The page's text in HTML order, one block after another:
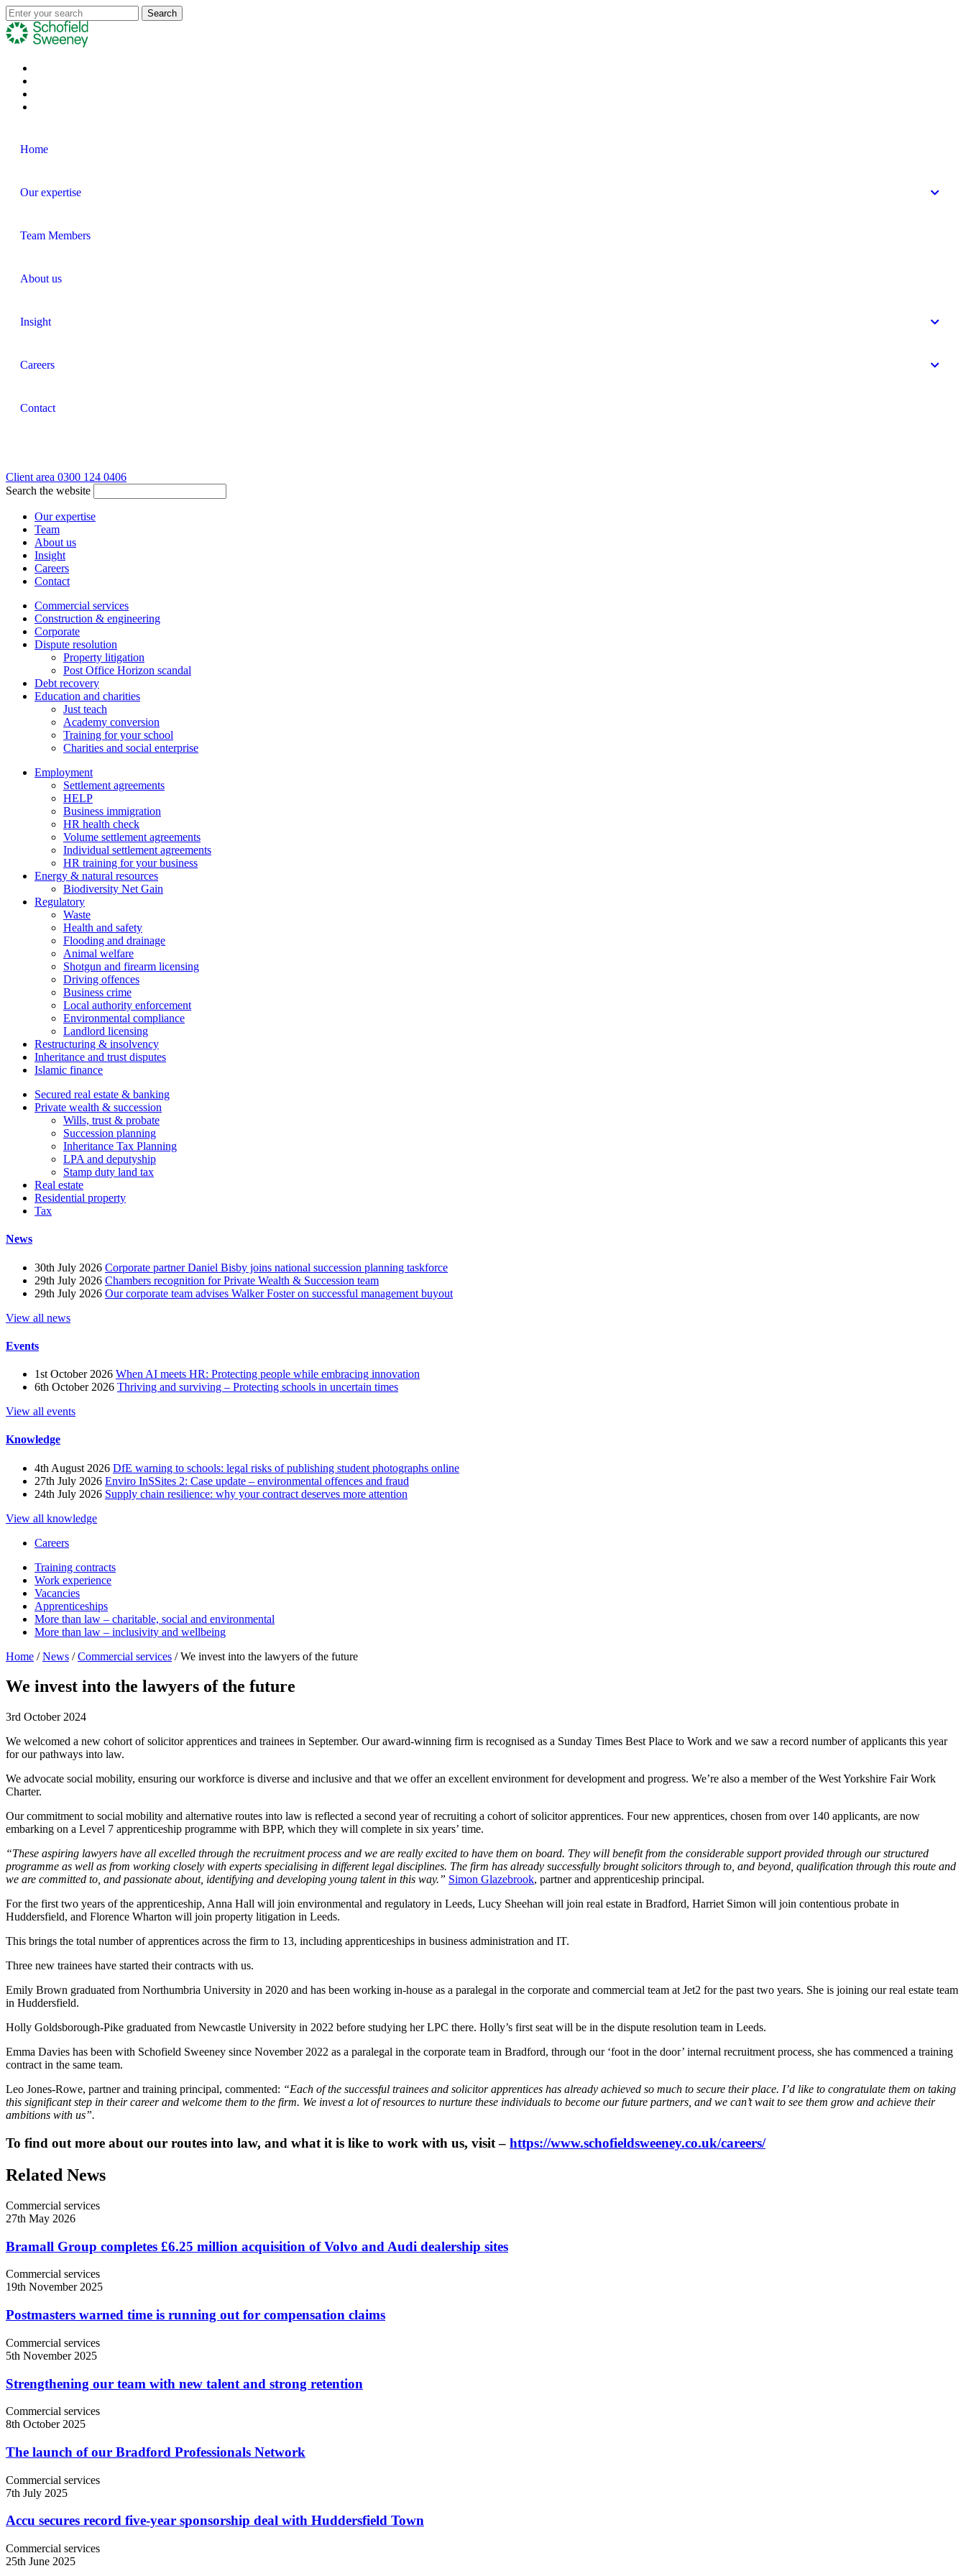
Home
Our expertise
Team Members
About us
Insight
Careers
Contact
Client area 0300 124 0406
Search the website
Our expertise
Team
About us
Insight
Careers
Contact
Commercial services
Construction & engineering
Corporate
Dispute resolution
Property litigation
Post Office Horizon scandal
Debt recovery
Education and charities
Just teach
Academy conversion
Training for your school
Charities and social enterprise
Employment
Settlement agreements
HELP
Business immigration
HR health check
Volume settlement agreements
Individual settlement agreements
HR training for your business
Energy & natural resources
Biodiversity Net Gain
Regulatory
Waste
Health and safety
Flooding and drainage
Animal welfare
Shotgun and firearm licensing
Driving offences
Business crime
Local authority enforcement
Environmental compliance
Landlord licensing
Restructuring & insolvency
Inheritance and trust disputes
Islamic finance
Secured real estate & banking
Private wealth & succession
Wills, trust & probate
Succession planning
Inheritance Tax Planning
LPA and deputyship
Stamp duty land tax
Real estate
Residential property
Tax
News
30th July 2026 Corporate partner Daniel Bisby joins national succession planning taskforce
29th July 2026 Chambers recognition for Private Wealth & Succession team
29th July 2026 Our corporate team advises Walker Foster on successful management buyout
View all news
Events
1st October 2026 When AI meets HR: Protecting people while embracing innovation
6th October 2026 Thriving and surviving – Protecting schools in uncertain times
View all events
Knowledge
4th August 2026 DfE warning to schools: legal risks of publishing student photographs online
27th July 2026 Enviro InSSites 2: Case update – environmental offences and fraud
24th July 2026 Supply chain resilience: why your contract deserves more attention
View all knowledge
Careers
Training contracts
Work experience
Vacancies
Apprenticeships
More than law – charitable, social and environmental
More than law – inclusivity and wellbeing
Home /News /Commercial services /We invest into the lawyers of the future
We invest into the lawyers of the future
3rd October 2024
We welcomed a new cohort of solicitor apprentices and trainees in September. Our award-winning firm is recognised as a Sunday Times Best Place to Work and we saw a record number of applicants this year
for our pathways into law.
We advocate social mobility, ensuring our workforce is diverse and inclusive and that we offer an excellent environment for development and progress. We’re also a member of the West Yorkshire Fair Work
Charter.
Our commitment to social mobility and alternative routes into law is reflected a second year of recruiting a cohort of solicitor apprentices. Four new apprentices, chosen from over 140 applicants, are now
embarking on a Level 7 apprenticeship programme with BPP, which they will complete in six years’ time.
“These aspiring lawyers have all excelled through the recruitment process and we are really excited to have them on board. They will benefit from the considerable support provided through our structured
programme as well as from working closely with experts specialising in different legal disciplines. The firm has already successfully brought solicitors through to, and beyond, qualification through this route and
we are committed to, and passionate about, identifying and developing young talent in this way.” Simon Glazebrook, partner and apprenticeship principal.
For the first two years of the apprenticeship, Anna Hall will join environmental and regulatory in Leeds, Lucy Sheehan will join real estate in Bradford, Harriet Simon will join contentious probate in
Huddersfield, and Florence Wharton will join property litigation in Leeds.
This brings the total number of apprentices across the firm to 13, including apprenticeships in business administration and IT.
Three new trainees have started their contracts with us.
Emily Brown graduated from Northumbria University in 2020 and has been working in-house as a paralegal in the corporate and commercial team at Jet2 for the past two years. She is joining our real estate team
in Huddersfield.
Holly Goldsborough-Pike graduated from Newcastle University in 2022 before studying her LPC there. Holly’s first seat will be in the dispute resolution team in Leeds.
Emma Davies has been with Schofield Sweeney since November 2022 as a paralegal in the corporate team in Bradford, through our ‘foot in the door’ internal recruitment process, she has commenced a training
contract in the same team.
Leo Jones-Rowe, partner and training principal, commented: “Each of the successful trainees and solicitor apprentices has already achieved so much to secure their place. I’d like to congratulate them on taking
this significant step in their career and welcome them to the firm. We invest a lot of resources to nurture these individuals to become our future partners, and we can’t wait to see them grow and achieve their
ambitions with us”.
To find out more about our routes into law, and what it is like to work with us, visit – https://www.schofieldsweeney.co.uk/careers/
Related News
Commercial services
27th May 2026
Bramall Group completes £6.25 million acquisition of Volvo and Audi dealership sites
Commercial services
19th November 2025
Postmasters warned time is running out for compensation claims
Commercial services
5th November 2025
Strengthening our team with new talent and strong retention
Commercial services
8th October 2025
The launch of our Bradford Professionals Network
Commercial services
7th July 2025
Accu secures record five-year sponsorship deal with Huddersfield Town
Commercial services
25th June 2025